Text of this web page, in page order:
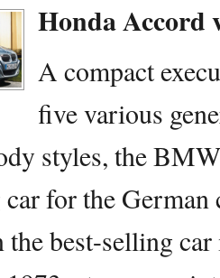
Honda Accord
A compact
five various
styles, the
for the
the best-selling